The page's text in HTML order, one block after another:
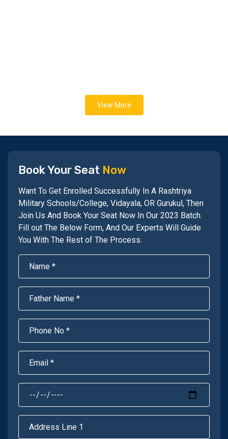
View More
Book Your Seat Now
Want To Get Enrolled Successfully In A Rashtriya
Military Schools/College, Vidayala, OR Gurukul, Then
Join Us And Book Your Seat Now In Our 2023 Batch.
Fill out The Below Form, And Our Experts Will Guide
You With The Rest of The Process.